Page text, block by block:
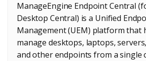
ManageEngine Endpoint Central
Desktop Central) is a Unified
Management (UEM) platform that
manage desktops, laptops,
and other endpoints from a single